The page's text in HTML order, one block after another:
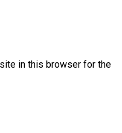
in this browser for the